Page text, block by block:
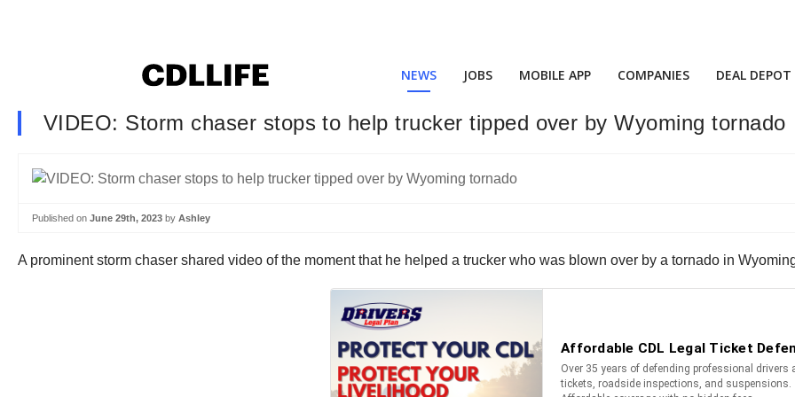
NEWS JOBS MOBILE APP COMPANIES DEAL DEPOT
VIDEO: Storm chaser stops to help trucker tipped over by Wyoming tornado
Published on June 29th, 2023 by Ashley
A prominent storm chaser shared video of the moment that he helped a trucker who was blown over by a tornado in